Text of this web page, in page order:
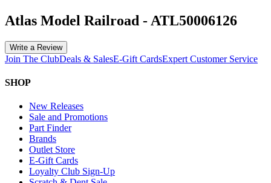
Atlas Model Railroad - ATL50006126
Write a Review
Join The ClubDeals & SalesE-Gift CardsExpert Customer Service
SHOP
New Releases
Sale and Promotions
Part Finder
Brands
Outlet Store
E-Gift Cards
Loyalty Club Sign-Up